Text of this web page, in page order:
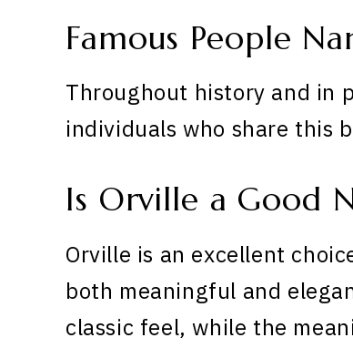
Famous People
Throughout history and in
individuals who share this
Is Orville a Good
Orville is an excellent
both meaningful and
classic feel, while the